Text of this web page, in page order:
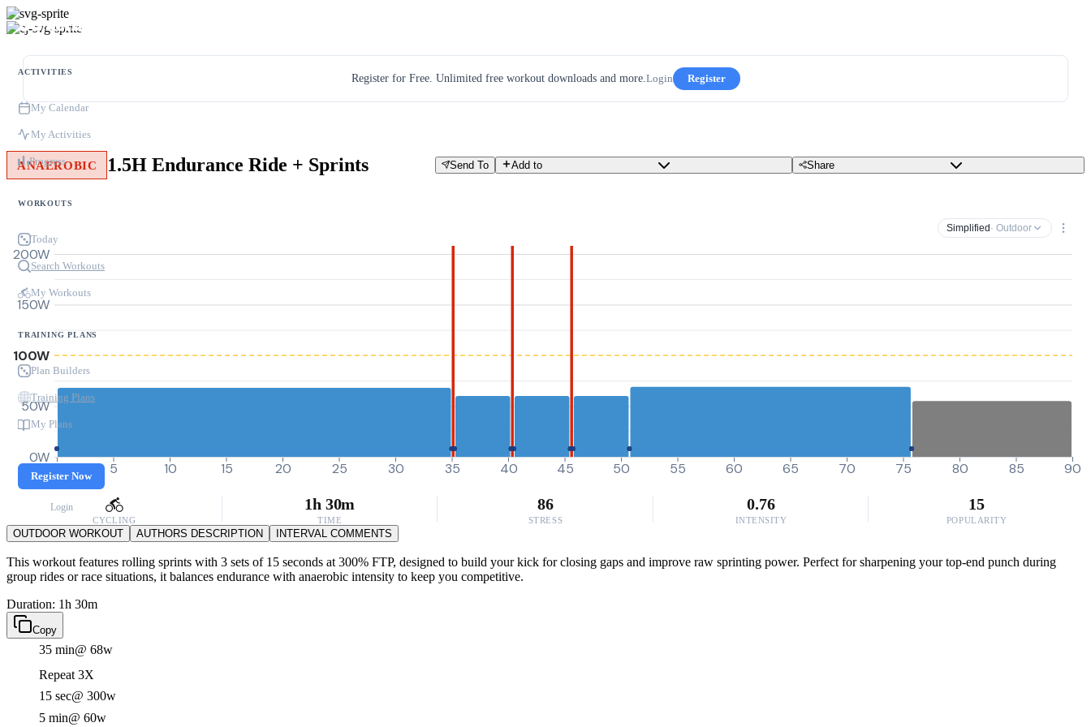
ACTIVITIES
My Calendar
My Activities
Progress
WORKOUTS
Today
Search Workouts
My Workouts
TRAINING PLANS
Plan Builders
Training Plans
My Plans
Register Now
Login
Register for Free. Unlimited free workout downloads and more.Login Register
ANAEROBIC 1.5H Endurance Ride + Sprints Send To Add to Share
Simplified · Outdoor
0W
50W
100W
150W
200W
0 5 10 15 20 25 30 35 40 45 50 55 60 65 70 75 80 85 90
CYCLING
1h 30m
TIME
86
STRESS
0.76
INTENSITY
15
POPULARITY
OUTDOOR WORKOUT AUTHORS DESCRIPTION INTERVAL COMMENTS
This workout features rolling sprints with 3 sets of 15 seconds at 300% FTP, designed to build your kick for closing gaps and improve raw sprinting power. Perfect for sharpening your top-end punch during
group rides or race situations, it balances endurance with anaerobic intensity to keep you competitive.
Duration: 1h 30m
Copy
35 min@ 68w
Repeat 3X
15 sec@ 300w
5 min@ 60w